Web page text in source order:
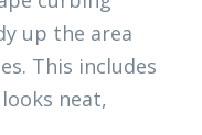
up the area
This includes
neat,